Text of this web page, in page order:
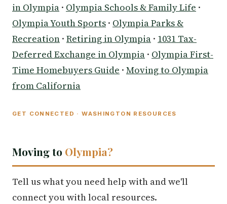
in Olympia · Olympia Schools & Family Life ·
Olympia Youth Sports · Olympia Parks &
Recreation · Retiring in Olympia · 1031 Tax-
Deferred Exchange in Olympia · Olympia First-
Time Homebuyers Guide · Moving to Olympia
from California
GET CONNECTED · WASHINGTON RESOURCES
Moving to Olympia?
Tell us what you need help with and we'll
connect you with local resources.